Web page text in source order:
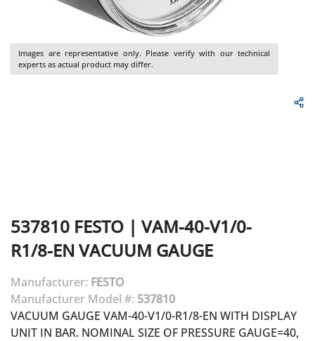
Images are representative only. Please verify with our technical
experts as actual product may differ.
537810 FESTO | VAM-40-V1/0-
R1/8-EN VACUUM GAUGE
Manufacturer: FESTO
Manufacturer Model #: 537810
VACUUM GAUGE VAM-40-V1/0-R1/8-EN WITH DISPLAY
UNIT IN BAR. NOMINAL SIZE OF PRESSURE GAUGE=40,